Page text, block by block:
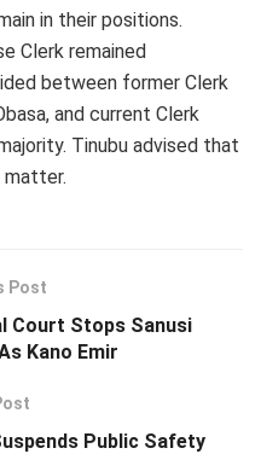
in their positions.
Clerk remained
between former Clerk
and current Clerk
Tinubu advised that
Post
Court Stops Sanusi
Kano Emir
Public Safety